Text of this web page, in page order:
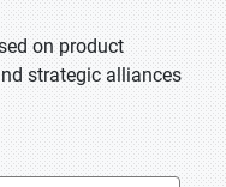
on product
strategic alliances